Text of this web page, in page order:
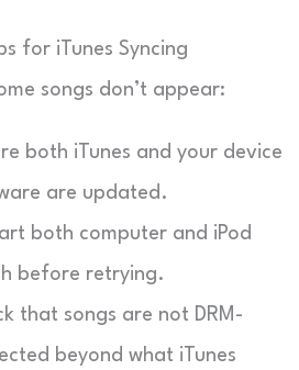
for iTunes Syncing
songs don’t appear:
both iTunes and your device
are updated.
both computer and iPod
before retrying.
that songs are not DRM-
beyond what iTunes